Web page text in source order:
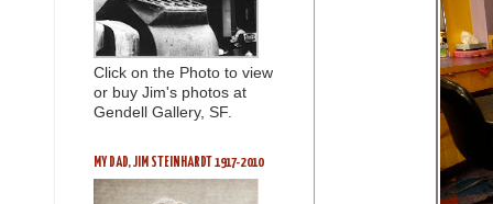
Click on the Photo to view
or buy Jim's photos at
Gendell Gallery, SF.
MY DAD, JIM STEINHARDT 1917-2010